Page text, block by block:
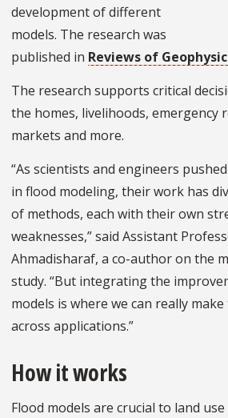
development of different
models. The research was
published in Reviews of
The research supports critical
the homes, livelihoods, emergency
markets and more.
“As scientists and engineers
in flood modeling, their work has
of methods, each with their own
weaknesses,” said Assistant
Ahmadisharaf, a co-author on the
study. “But integrating the
models is where we can really
across applications.”
How it works
Flood models are crucial to land